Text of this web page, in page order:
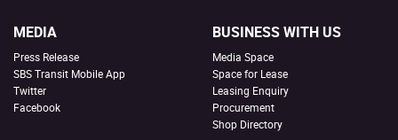
MEDIA
Press Release
SBS Transit Mobile App
Twitter
Facebook
BUSINESS WITH US
Media Space
Space for Lease
Leasing Enquiry
Procurement
Shop Directory